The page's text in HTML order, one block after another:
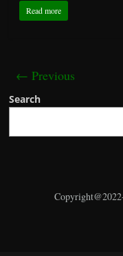
Read more
← Previous
Search